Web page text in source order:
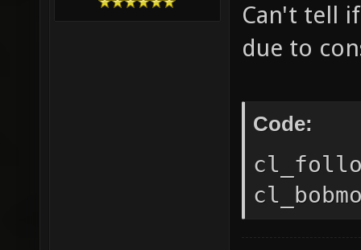
Can't tell
due to
Code: